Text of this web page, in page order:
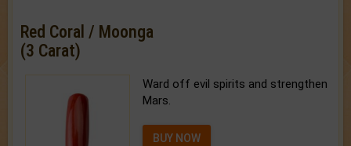
Red Coral / Moonga
(3 Carat)
Ward off evil spirits and strengthen
Mars.
BUY NOW